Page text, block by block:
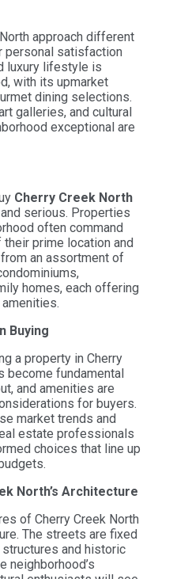
approach different
personal satisfaction
luxury lifestyle is
with its upmarket
dining selections.
galleries, and cultural
exceptional are
Cherry Creek North
serious. Properties
often command
prime location and
an assortment of
homes, each offering
Buying
a property in Cherry
become fundamental
and amenities are
for buyers.
market trends and
estate professionals
choices that line up
North’s Architecture
of Cherry Creek North
The streets are fixed
and historic
neighborhood’s